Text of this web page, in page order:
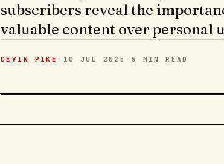
subscribers reveal the
valuable content over personal
DEVIN PIKE · 10 JUL 2025 · 5 MIN READ